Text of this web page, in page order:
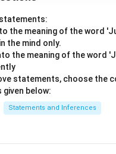
the meaning of the word
the mind only.
the meaning of the word
statements, choose the
below:
Statements and Inferences